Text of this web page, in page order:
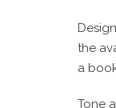
the
a
Tone